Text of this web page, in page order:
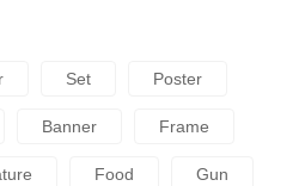
Set Poster
Banner Frame
Food Gun